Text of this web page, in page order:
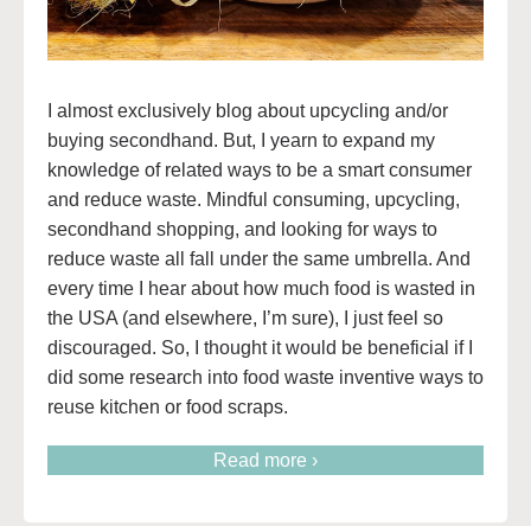
I almost exclusively blog about upcycling and/or
buying secondhand. But, I yearn to expand my
knowledge of related ways to be a smart consumer
and reduce waste. Mindful consuming, upcycling,
secondhand shopping, and looking for ways to
reduce waste all fall under the same umbrella. And
every time I hear about how much food is wasted in
the USA (and elsewhere, I’m sure), I just feel so
discouraged. So, I thought it would be beneficial if I
did some research into food waste inventive ways to
reuse kitchen or food scraps.
Read more ›